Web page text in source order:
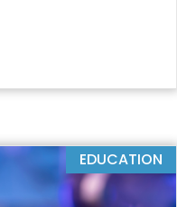
EDUCATION